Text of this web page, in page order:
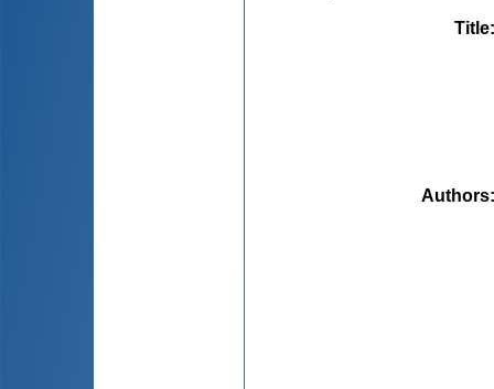
Title
Authors